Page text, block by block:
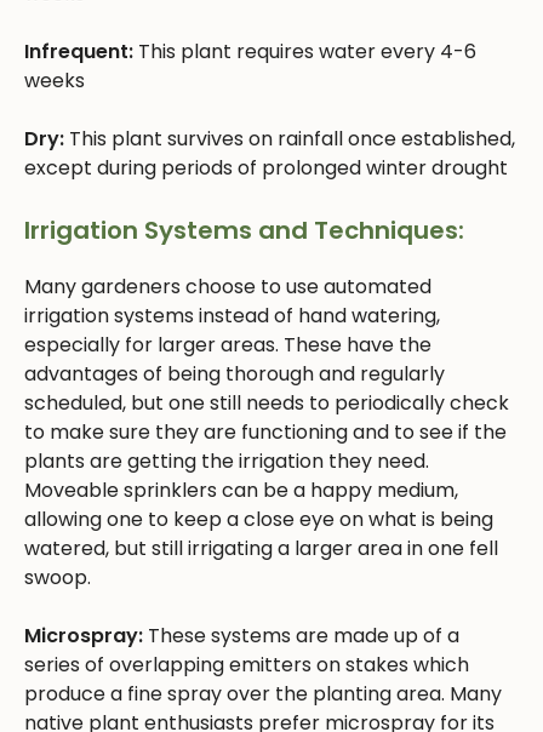
Infrequent: This plant requires water every 4-6
weeks
Dry: This plant survives on rainfall once established,
except during periods of prolonged winter drought
Irrigation Systems and Techniques:
Many gardeners choose to use automated
irrigation systems instead of hand watering,
especially for larger areas. These have the
advantages of being thorough and regularly
scheduled, but one still needs to periodically check
to make sure they are functioning and to see if the
plants are getting the irrigation they need.
Moveable sprinklers can be a happy medium,
allowing one to keep a close eye on what is being
watered, but still irrigating a larger area in one fell
swoop.
Microspray: These systems are made up of a
series of overlapping emitters on stakes which
produce a fine spray over the planting area. Many
native plant enthusiasts prefer microspray for its